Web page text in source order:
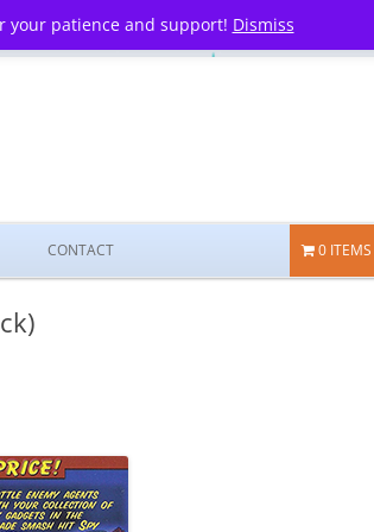
your patience and support! Dismiss
CONTACT 0 ITEMS